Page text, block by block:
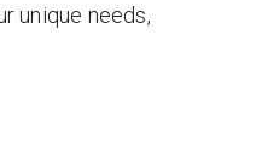
unique needs,